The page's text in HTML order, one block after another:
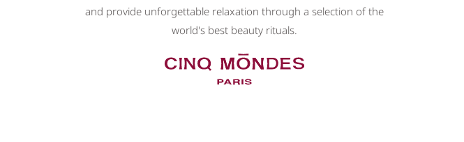
and provide unforgettable relaxation through a selection of the
world's best beauty rituals.